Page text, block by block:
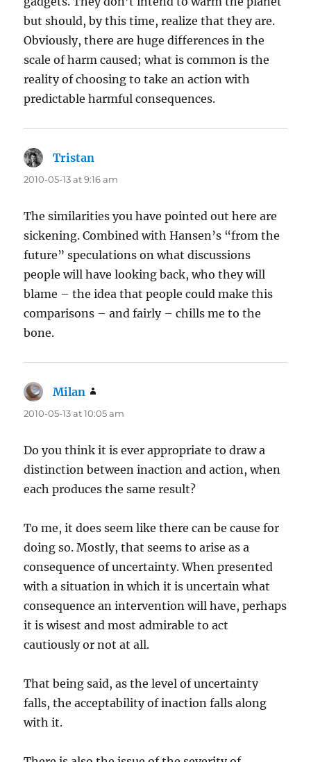
but should, by this time, realize that they are.
Obviously, there are huge differences in the
scale of harm caused; what is common is the
reality of choosing to take an action with
predictable harmful consequences.
Tristan
2010-05-13 at 9:16 am
The similarities you have pointed out here are
sickening. Combined with Hansen’s “from the
future” speculations on what discussions
people will have looking back, who they will
blame – the idea that people could make this
comparisons – and fairly – chills me to the
bone.
Milan
2010-05-13 at 10:05 am
Do you think it is ever appropriate to draw a
distinction between inaction and action, when
each produces the same result?
To me, it does seem like there can be cause for
doing so. Mostly, that seems to arise as a
consequence of uncertainty. When presented
with a situation in which it is uncertain what
consequence an intervention will have, perhaps
it is wisest and most admirable to act
cautiously or not at all.
That being said, as the level of uncertainty
falls, the acceptability of inaction falls along
with it.